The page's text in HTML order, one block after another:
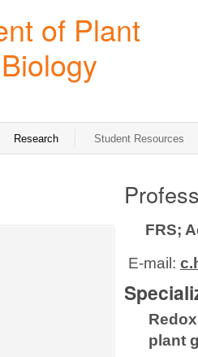
Research Student Resources
FRS;
E-mail:
plant